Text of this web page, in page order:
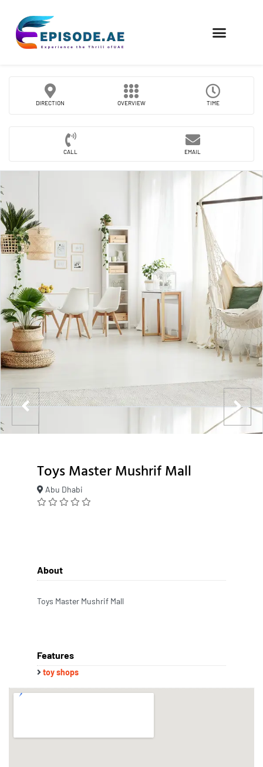
DIRECTION OVERVIEW TIME
CALL EMAIL
Toys Master Mushrif Mall
Abu Dhabi
About
Toys Master Mushrif Mall
Features
toy shops